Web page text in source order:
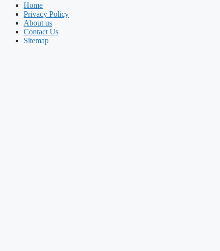
Home
Privacy Policy
About us
Contact Us
Sitemap